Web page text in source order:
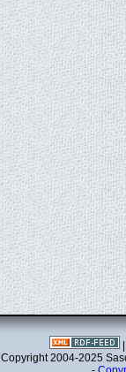
Copyright 2004-2025